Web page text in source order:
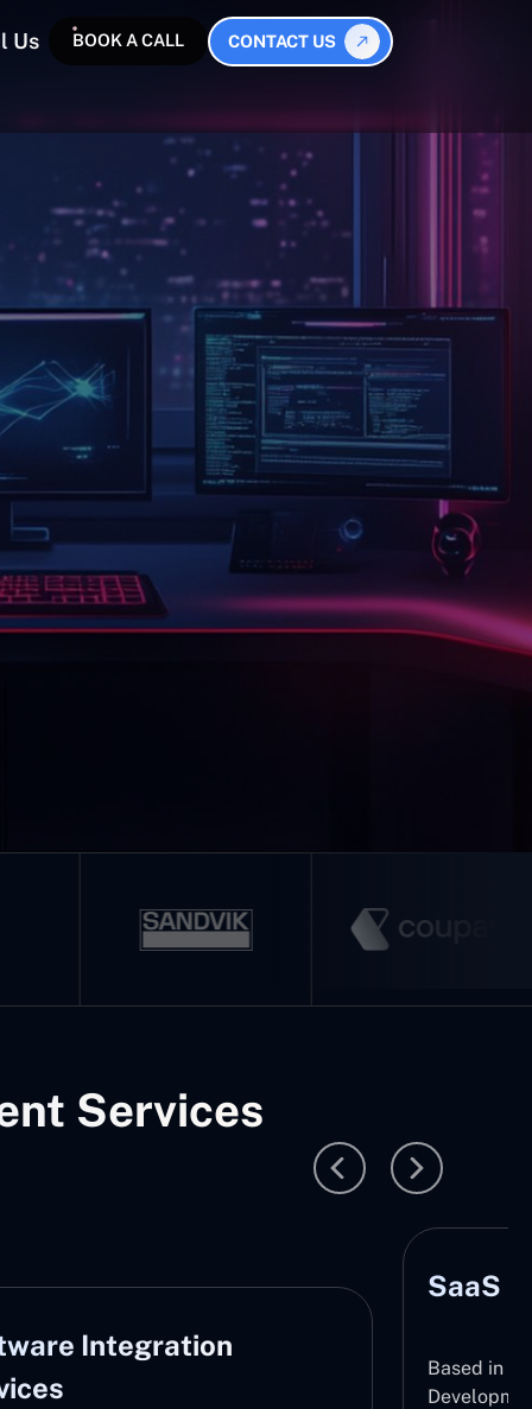
Us BOOK A CALL CONTACT US
Services
Integration
SaaS
Based in